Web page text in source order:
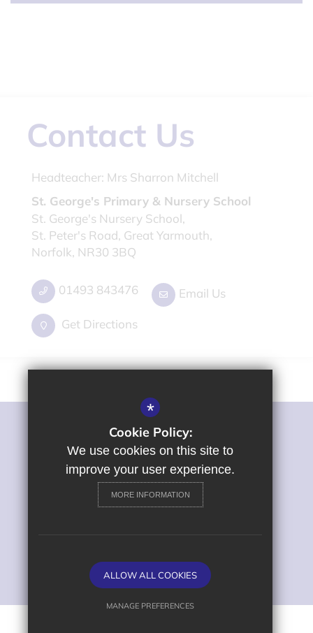
Contact Us
Headteacher: Mrs Sharron Mitchell
St. George's Primary & Nursery School
St. George's Nursery School,
St. Peter's Road, Great Yarmouth,
Norfolk, NR30 3BQ
01493 843476 Email Us
Get Directions
©2022 St George's Primary and Nursery School
Sitemap
Privacy Policy
Cookie Usage
Primary School Website
Design by
*
Cookie Policy:
We use cookies on this site to
improve your user experience.
MORE INFORMATION
ALLOW ALL COOKIES
MANAGE PREFERENCES